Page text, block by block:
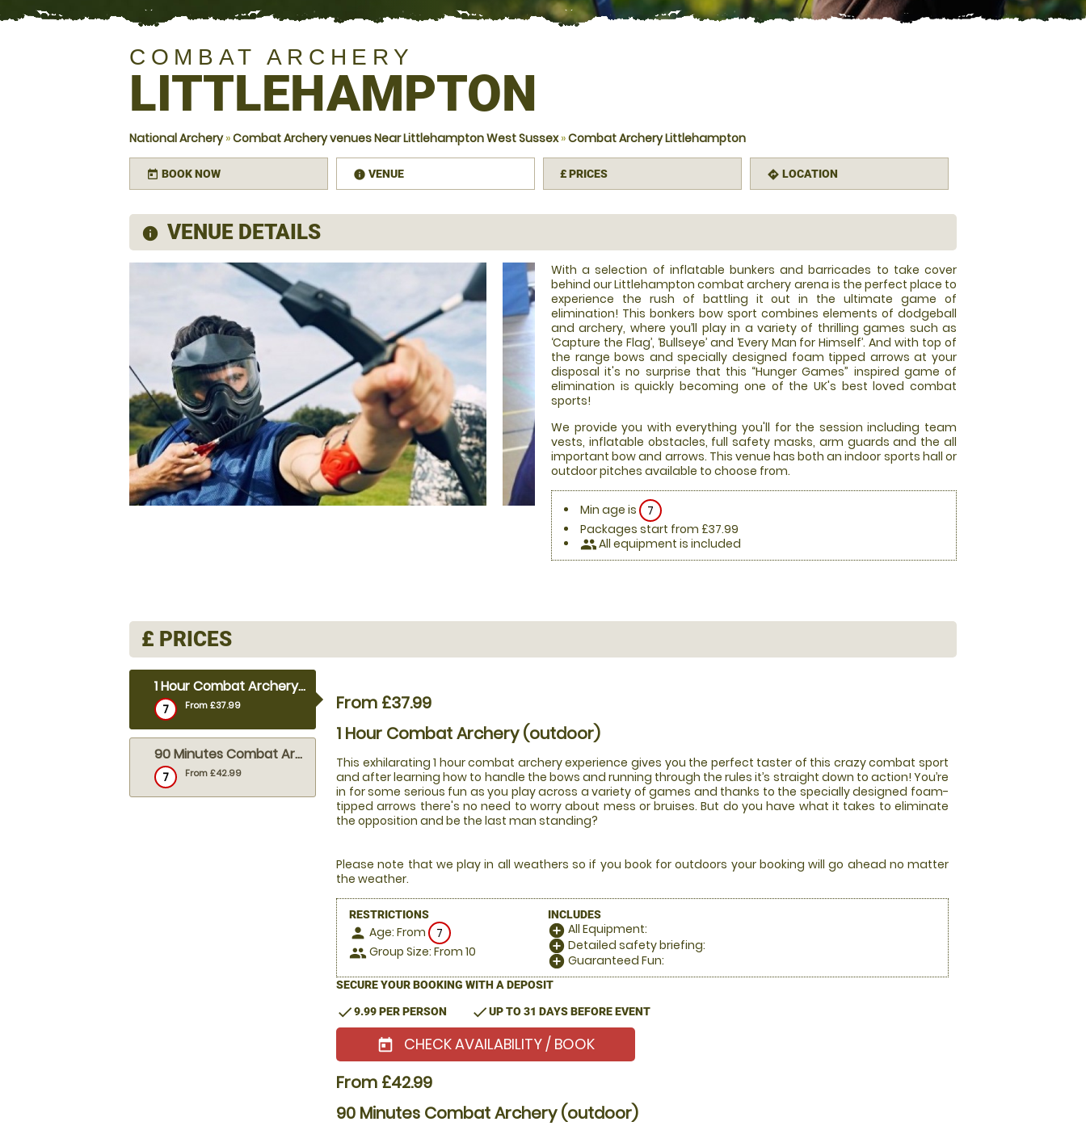
COMBAT ARCHERY
LITTLEHAMPTON
National Archery»Combat Archery venues Near Littlehampton West Sussex»Combat Archery Littlehampton
today BOOK NOW information
VENUE £PRICES directions LOCATION
information
VENUE DETAILS
With a selection of inflatable bunkers and barricades to take cover
behind our Littlehampton combat archery arena is the perfect place to
experience the rush of battling it out in the ultimate game of
elimination! This bonkers bow sport combines elements of dodgeball
and archery, where you’ll play in a variety of thrilling games such as
‘Capture the Flag’, ‘Bullseye’ and ‘Every Man for Himself’. And with top of
the range bows and specially designed foam tipped arrows at your
disposal it's no surprise that this “Hunger Games” inspired game of
elimination is quickly becoming one of the UK's best loved combat
sports!
We provide you with everything you'll for the session including team
vests, inflatable obstacles, full safety masks, arm guards and the all
important bow and arrows. This venue has both an indoor sports hall or
outdoor pitches available to choose from.
Min age is
7
Packages start from £37.99
peopleAll equipment is included
£ PRICES
1 Hour Combat Archery (outdoor)
7 From £37.99
90 Minutes Combat Archery (outdoor)
7 From £42.99
From £37.99
1 Hour Combat Archery (outdoor)
This exhilarating 1 hour combat archery experience gives you the perfect taster of this crazy combat sport
and after learning how to handle the bows and running through the rules it’s straight down to action! You’re
in for some serious fun as you play across a variety of games and thanks to the specially designed foam-
tipped arrows there's no need to worry about mess or bruises. But do you have what it takes to eliminate
the opposition and be the last man standing?
Please note that we play in all weathers so if you book for outdoors your booking will go ahead no matter
the weather.
RESTRICTIONS
person Age: From 7
people Group Size: From 10
INCLUDES
add_circle All Equipment:
add_circle Detailed safety briefing:
add_circle Guaranteed Fun:
SECURE YOUR BOOKING WITH A DEPOSIT
check9.99 PER PERSON checkUP TO 31 DAYS BEFORE EVENT
today CHECK AVAILABILITY / BOOK
From £42.99
90 Minutes Combat Archery (outdoor)